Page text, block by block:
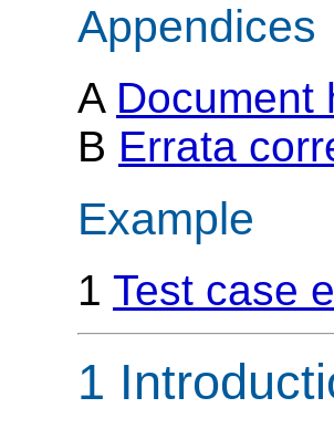
Appendices
A Document
B Errata
Example
1 Test case
1